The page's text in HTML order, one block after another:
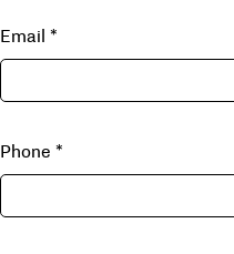
Email *
Phone *